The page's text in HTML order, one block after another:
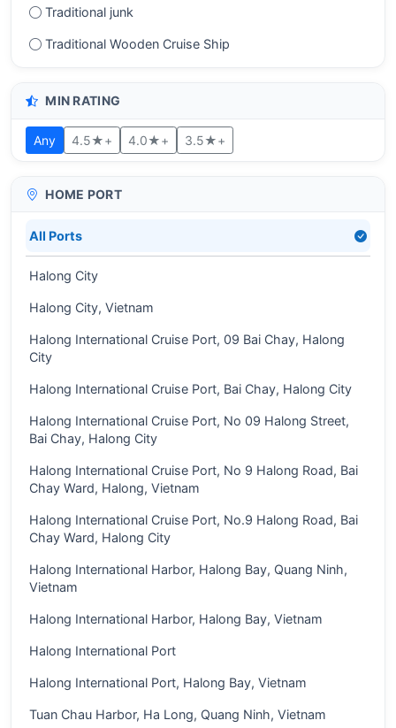
Traditional junk
Traditional Wooden Cruise Ship
MIN RATING
Any 4.5★+ 4.0★+ 3.5★+
HOME PORT
All Ports
Halong City
Halong City, Vietnam
Halong International Cruise Port, 09 Bai Chay, Halong
City
Halong International Cruise Port, Bai Chay, Halong City
Halong International Cruise Port, No 09 Halong Street,
Bai Chay, Halong City
Halong International Cruise Port, No 9 Halong Road, Bai
Chay Ward, Halong, Vietnam
Halong International Cruise Port, No.9 Halong Road, Bai
Chay Ward, Halong City
Halong International Harbor, Halong Bay, Quang Ninh,
Vietnam
Halong International Harbor, Halong Bay, Vietnam
Halong International Port
Halong International Port, Halong Bay, Vietnam
Tuan Chau Harbor, Ha Long, Quang Ninh, Vietnam